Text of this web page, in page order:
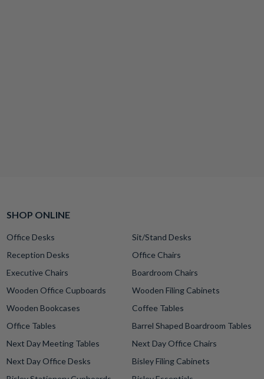
SHOP ONLINE
Office Desks
Sit/Stand Desks
Reception Desks
Office Chairs
Executive Chairs
Boardroom Chairs
Wooden Office Cupboards
Wooden Filing Cabinets
Wooden Bookcases
Coffee Tables
Office Tables
Barrel Shaped Boardroom Tables
Next Day Meeting Tables
Next Day Office Chairs
Next Day Office Desks
Bisley Filing Cabinets